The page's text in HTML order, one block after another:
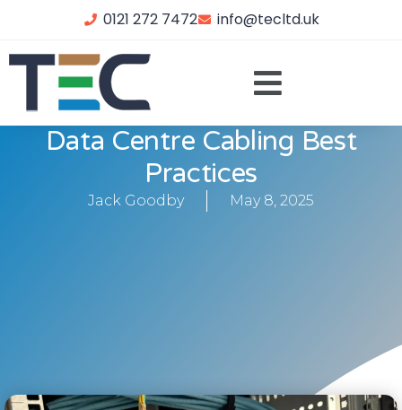
0121 272 7472 info@tecltd.uk
Data Centre Cabling Best
Practices
Jack Goodby May 8, 2025